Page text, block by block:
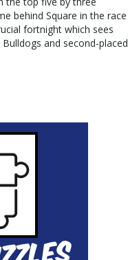
behind Square in the race
fortnight which sees
and second-placed